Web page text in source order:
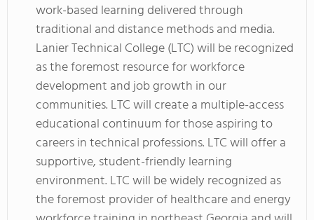
work-based learning delivered through
traditional and distance methods and media.
Lanier Technical College (LTC) will be recognized
as the foremost resource for workforce
development and job growth in our
communities. LTC will create a multiple-access
educational continuum for those aspiring to
careers in technical professions. LTC will offer a
supportive, student-friendly learning
environment. LTC will be widely recognized as
the foremost provider of healthcare and energy